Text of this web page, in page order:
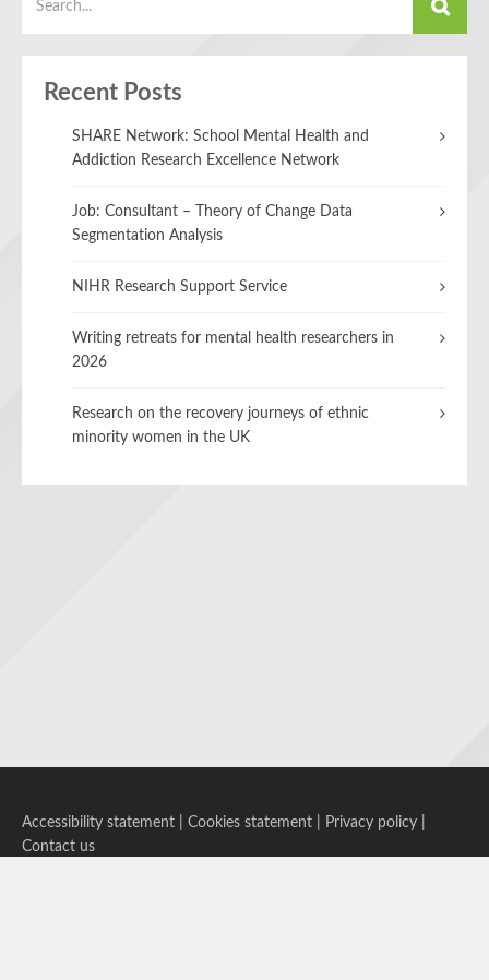
Recent Posts
SHARE Network: School Mental Health and
Addiction Research Excellence Network
Job: Consultant – Theory of Change Data
Segmentation Analysis
NIHR Research Support Service
Writing retreats for mental health researchers in
2026
Research on the recovery journeys of ethnic
minority women in the UK
Accessibility statement Cookies statement Privacy policy
Contact us